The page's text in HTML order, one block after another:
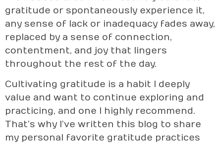
gratitude or spontaneously experience it,
any sense of lack or inadequacy fades away,
replaced by a sense of connection,
contentment, and joy that lingers
throughout the rest of the day.
Cultivating gratitude is a habit I deeply
value and want to continue exploring and
practicing, and one I highly recommend.
That’s why I’ve written this blog to share
my personal favorite gratitude practices